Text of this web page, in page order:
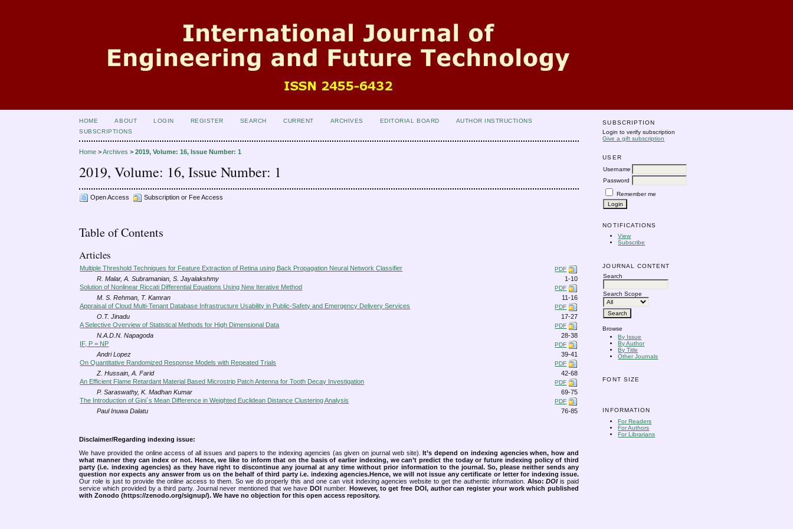
SUBSCRIPTION
Login to verify subscription
Give a gift subscription
USER
Username
Password
Remember me
NOTIFICATIONS
View
Subscribe
JOURNAL CONTENT
Search
Search Scope
Browse
By Issue
By Author
By Title
Other Journals
FONT SIZE
INFORMATION
For Readers
For Authors
For Librarians
HOME ABOUT LOGIN REGISTER SEARCH CURRENT ARCHIVES EDITORIAL BOARD
AUTHOR INSTRUCTIONS
SUBSCRIPTIONS
Home >Archives >2019, Volume: 16, Issue Number: 1
2019, Volume: 16, Issue Number: 1
Open Access Subscription or Fee Access
Table of Contents
Articles
Multiple Threshold Techniques for Feature Extraction of Retina using Back Propagation Neural Network Classifier PDF
R. Malar, A. Subramanian, S. Jayalakshmy
1-10
Solution of Nonlinear Riccati Differential Equations Using New Iterative Method
PDF
M. S. Rehman, T. Kamran
11-16
Appraisal of Cloud Multi-Tenant Database Infrastructure Usability in Public-Safety and Emergency Delivery Services
PDF
O.T. Jinadu
17-27
A Selective Overview of Statistical Methods for High Dimensional Data
PDF
N.A.D.N. Napagoda
28-38
IF, P = NP
PDF
Andri Lopez
39-41
On Quantitative Randomized Response Models with Repeated Trials
PDF
Z. Hussain, A. Farid
42-68
An Efficient Flame Retardant Material Based Microstrip Patch Antenna for Tooth Decay Investigation
PDF
P. Saraswathy, K. Madhan Kumar
69-75
The Introduction of Gini`s Mean Difference in Weighted Euclidean Distance Clustering Analysis
PDF
Paul Inuwa Dalatu 76-85
Disclaimer/Regarding indexing issue:
We have provided the online access of all issues and papers to the indexing agencies (as given on journal web site). It’s depend on indexing agencies when, how and
what manner they can index or not. Hence, we like to inform that on the basis of earlier indexing, we can’t predict the today or future indexing policy of third
party (i.e. indexing agencies) as they have right to discontinue any journal at any time without prior information to the journal. So, please neither sends any
question nor expects any answer from us on the behalf of third party i.e. indexing agencies.Hence, we will not issue any certificate or letter for indexing issue.
Our role is just to provide the online access to them. So we do properly this and one can visit indexing agencies website to get the authentic information. Also:DOIis paid
service which provided by a third party. Journal never mentioned that we have DOI number. However, to get free DOI, author can register your work which published
with Zonodo (https://zenodo.org/signup/). We have no objection for this open access repository.